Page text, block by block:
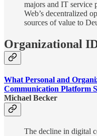
majors and IT service
Web’s decentralized
sources of value to
Organizational
What Personal and
Communication Platform
Michael Becker
The decline in digital